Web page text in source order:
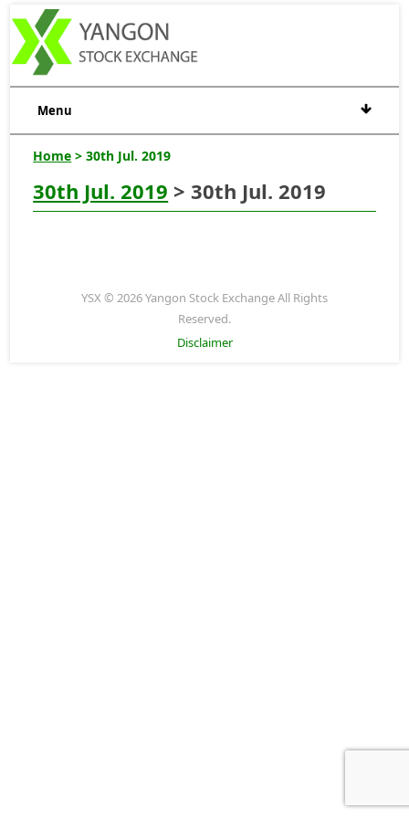
Menu
Home > 30th Jul. 2019
30th Jul. 2019 > 30th Jul. 2019
YSX © 2026 Yangon Stock Exchange All Rights
Reserved.
Disclaimer